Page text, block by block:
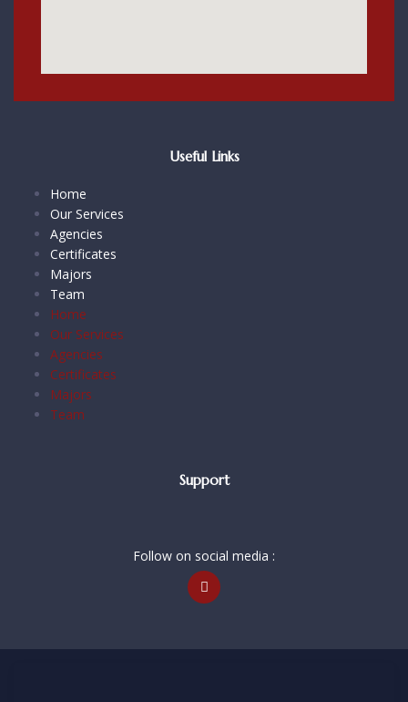
Useful Links
Home
Our Services
Agencies
Certificates
Majors
Team
Home
Our Services
Agencies
Certificates
Majors
Team
Support
Follow on social media :